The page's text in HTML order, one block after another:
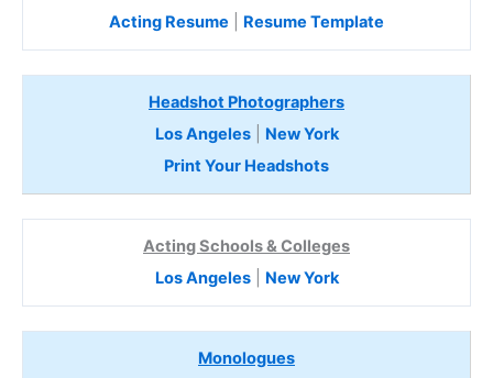
Acting Resume Resume Template
Headshot Photographers
Los Angeles| New York
Print Your Headshots
Acting Schools & Colleges
Los Angeles| New York
Monologues